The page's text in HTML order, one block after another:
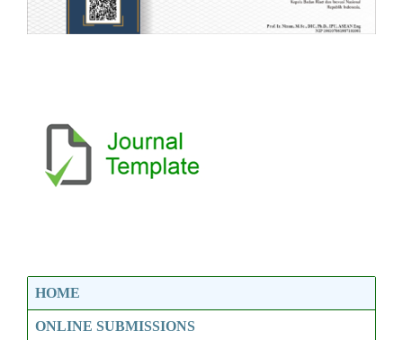
HOME
ONLINE SUBMISSIONS